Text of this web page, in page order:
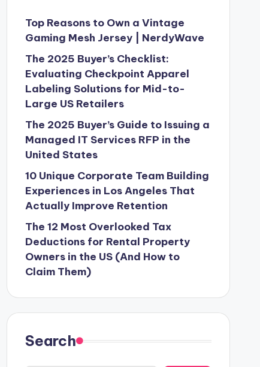
Top Reasons to Own a Vintage
Gaming Mesh Jersey | NerdyWave
The 2025 Buyer’s Checklist:
Evaluating Checkpoint Apparel
Labeling Solutions for Mid-to-
Large US Retailers
The 2025 Buyer’s Guide to Issuing a
Managed IT Services RFP in the
United States
10 Unique Corporate Team Building
Experiences in Los Angeles That
Actually Improve Retention
The 12 Most Overlooked Tax
Deductions for Rental Property
Owners in the US (And How to
Claim Them)
Search